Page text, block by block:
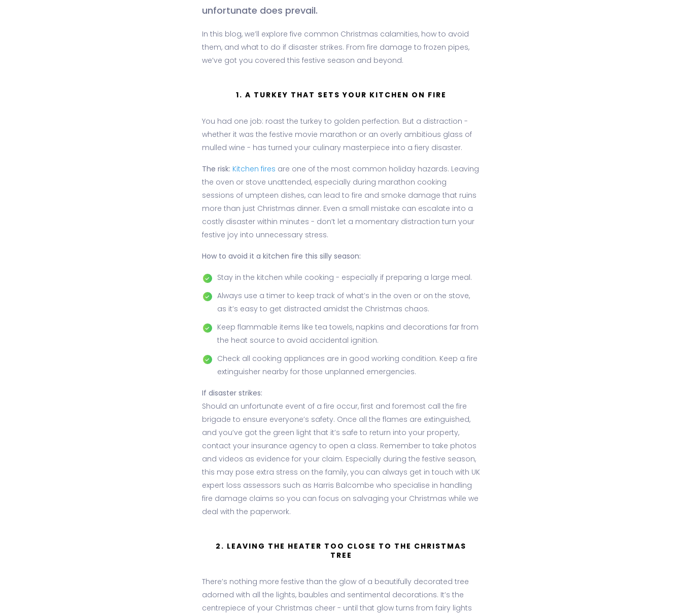
unfortunate does prevail.
In this blog, we’ll explore five common Christmas calamities, how to avoid
them, and what to do if disaster strikes. From fire damage to frozen pipes,
we’ve got you covered this festive season and beyond.
1. A TURKEY THAT SETS YOUR KITCHEN ON FIRE
You had one job: roast the turkey to golden perfection. But a distraction -
whether it was the festive movie marathon or an overly ambitious glass of
mulled wine - has turned your culinary masterpiece into a fiery disaster.
The risk: Kitchen fires are one of the most common holiday hazards. Leaving
the oven or stove unattended, especially during marathon cooking
sessions of umpteen dishes, can lead to fire and smoke damage that ruins
more than just Christmas dinner. Even a small mistake can escalate into a
costly disaster within minutes - don’t let a momentary distraction turn your
festive joy into unnecessary stress.
How to avoid it a kitchen fire this silly season:
Stay in the kitchen while cooking - especially if preparing a large meal.
Always use a timer to keep track of what’s in the oven or on the stove,
as it’s easy to get distracted amidst the Christmas chaos.
Keep flammable items like tea towels, napkins and decorations far from
the heat source to avoid accidental ignition.
Check all cooking appliances are in good working condition. Keep a fire
extinguisher nearby for those unplanned emergencies.
If disaster strikes:
Should an unfortunate event of a fire occur, first and foremost call the fire
brigade to ensure everyone’s safety. Once all the flames are extinguished,
and you’ve got the green light that it’s safe to return into your property,
contact your insurance agency to open a class. Remember to take photos
and videos as evidence for your claim. Especially during the festive season,
this may pose extra stress on the family, you can always get in touch with UK
expert loss assessors such as Harris Balcombe who specialise in handling
fire damage claims so you can focus on salvaging your Christmas while we
deal with the paperwork.
2. LEAVING THE HEATER TOO CLOSE TO THE CHRISTMAS
TREE
There’s nothing more festive than the glow of a beautifully decorated tree
adorned with all the lights, baubles and sentimental decorations. It’s the
centrepiece of your Christmas cheer - until that glow turns from fairy lights